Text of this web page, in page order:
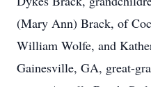
(Mary Ann) Brack, of
William Wolfe, and
Gainesville, GA, great-